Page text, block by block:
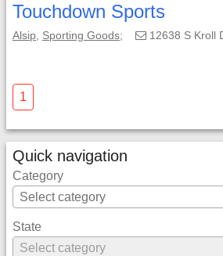
Touchdown Sports
Alsip Sporting Goods; 12638 S Kroll
1
Quick navigation
Category
State